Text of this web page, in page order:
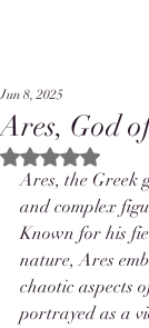
Ares, God
Jun 8, 2025
Rated NaN out
Ares, the Greek
and complex
Known for his
nature, Ares
chaotic aspects
portrayed as a